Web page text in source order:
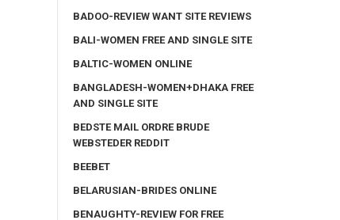
BADOO-REVIEW WANT SITE REVIEWS
BALI-WOMEN FREE AND SINGLE SITE
BALTIC-WOMEN ONLINE
BANGLADESH-WOMEN+DHAKA FREE
AND SINGLE SITE
BEDSTE MAIL ORDRE BRUDE
WEBSTEDER REDDIT
BEEBET
BELARUSIAN-BRIDES ONLINE
BENAUGHTY-REVIEW FOR FREE